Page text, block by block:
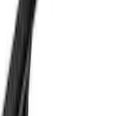
Folding Cargo